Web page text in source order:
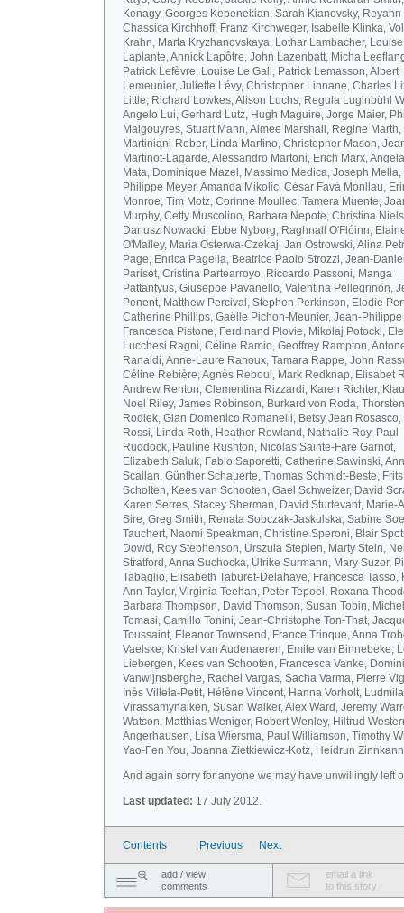
Kenagy, Georges Kepenekian, Sarah Kianovsky, Reyahn
Chassica Kirchhoff, Franz Kirchweger, Isabelle Klinka,
Krahn, Marta Kryzhanovskaya, Lothar Lambacher, Louise
Laplante, Annick Lapôtre, John Lazenbatt, Micha
Patrick Lefèvre, Louise Le Gall, Patrick Lemasson, Albert
Lemeunier, Juliette Lévy, Christopher Linnane, Charles
Little, Richard Lowkes, Alison Luchs, Regula Luginbühl
Angelo Lui, Gerhard Lutz, Hugh Maguire, Jorge Maier,
Malgouyres, Stuart Mann, Aimee Marshall, Regine
Martiniani-Reber, Linda Martino, Christopher Mason,
Martinot-Lagarde, Alessandro Martoni, Erich Marx,
Mata, Dominique Mazel, Massimo Medica, Joseph Mella,
Philippe Meyer, Amanda Mikolic, Cèsar Favà Monllau,
Monroe, Tim Motz, Corinne Moullec, Tamera Muente,
Murphy, Cetty Muscolino, Barbara Nepote, Christina
Dariusz Nowacki, Ebbe Nyborg, Raghnall O'Flóinn,
O'Malley, Maria Osterwa-Czekaj, Jan Ostrowski, Alina
Page, Enrica Pagella, Beatrice Paolo Strozzi, Jean-
Pariset, Cristina Partearroyo, Riccardo Passoni, Manga
Pattantyus, Giuseppe Pavanello, Valentina Pellegrinon,
Penent, Matthew Percival, Stephen Perkinson, Elodie
Catherine Phillips, Gaëlle Pichon-Meunier, Jean-Philippe
Francesca Pistone, Ferdinand Plovie, Mikolaj Potocki,
Lucchesi Ragni, Céline Ramio, Geoffrey Rampton,
Ranaldi, Anne-Laure Ranoux, Tamara Rappe, John
Céline Rebière, Agnès Reboul, Mark Redknap, Elisabet
Andrew Renton, Clementina Rizzardi, Karen Richter,
Noel Riley, James Robinson, Burkard von Roda, Thorsten
Rodiek, Gian Domenico Romanelli, Betsy Jean
Rossi, Linda Roth, Heather Rowland, Nathalie Roy, Paul
Ruddock, Pauline Rushton, Nicolas Sainte-Fare Garnot,
Elizabeth Saluk, Fabio Saporetti, Catherine Sawinski,
Scallan, Günther Schauerte, Thomas Schmidt-Beste, Frits
Scholten, Kees van Schooten, Gael Schweizer, David
Karen Serres, Stacey Sherman, David Sturtevant, Marie-
Sire, Greg Smith, Renata Sobczak-Jaskulska, Sabine
Tauchert, Naomi Speakman, Christine Speroni, Blair
Dowd, Roy Stephenson, Urszula Stepien, Marty Stein,
Stratford, Anna Suchocka, Ulrike Surmann, Mary Suzor,
Tabaglio, Elisabeth Taburet-Delahaye, Francesca Tasso,
Ann Taylor, Virginia Teehan, Peter Tepoel, Roxana
Barbara Thompson, David Thomson, Susan Tobin,
Tomasi, Camillo Tonini, Jean-Christophe Ton-That,
Toussaint, Eleanor Townsend, France Trinque, Anna
Vaelske, Kristel van Audenaeren, Emile van Binnebeke,
Liebergen, Kees van Schooten, Francesca Vanke,
Vanwijnsberghe, Rachel Vargas, Sacha Varma, Pierre
Inès Villela-Petit, Hélène Vincent, Hanna Vorholt, Ludmila
Virassamynaiken, Susan Walker, Alex Ward, Jeremy
Watson, Matthias Weniger, Robert Wenley, Hiltrud
Angerhausen, Lisa Wiersma, Paul Williamson, Timothy
Yao-Fen You, Joanna Zietkiewicz-Kotz, Heidrun
And again sorry for anyone we may have unwillingly left
Last updated: 17 July 2012.
Contents Previous Next
add / view
comments
email a link
to this story